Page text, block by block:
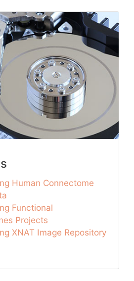
Human Connectome
Functional
Projects
XNAT Image Repository